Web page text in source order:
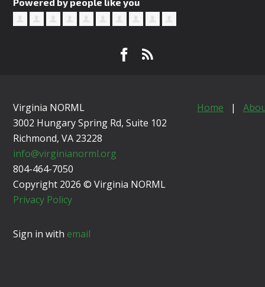
Powered by people like you
Virginia NORML
3002 Hungary Spring Rd, Suite 102
Richmond, VA 23228
info@virginianorml.org
804-464-7050
Copyright 2026 © Virginia NORML
Privacy Policy
Home |
Sign in with email